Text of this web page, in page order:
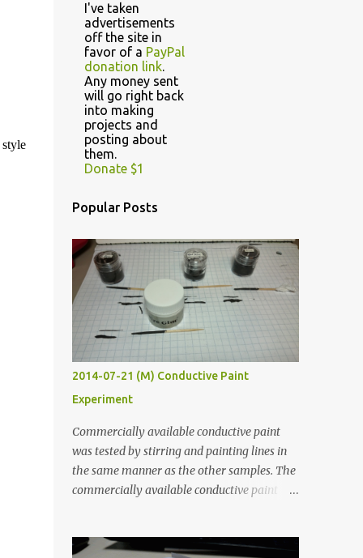
I've taken
advertisements
off the site in
favor of a PayPal
donation link.
Any money sent
will go right back
into making
projects and
posting about
them.
Donate $1
Popular Posts
2014-07-21 (M) Conductive Paint
Experiment
Commercially available conductive paint
was tested by stirring and painting lines in
the same manner as the other samples. The
commercially available conductive paint
least five hours in the order to test their